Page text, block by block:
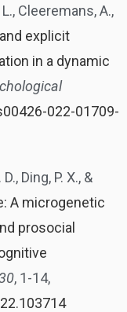
Cleeremans, A.,
explicit
in a dynamic
022-01709-
Ding, P. X., &
A microgenetic
prosocial
, 1-14,